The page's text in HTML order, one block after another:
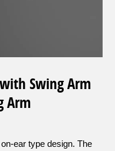
Swing Arm
Arm
ear type design. The